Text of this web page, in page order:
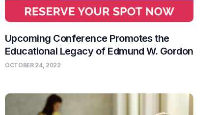
Upcoming Conference Promotes the
Educational Legacy of Edmund W. Gordon
OCTOBER 24, 2022